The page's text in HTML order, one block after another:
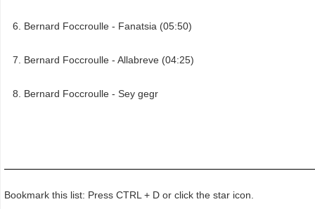
Bernard Foccroulle - Fanatsia (05:50)
Bernard Foccroulle - Allabreve (04:25)
Bernard Foccroulle - Sey gegr
Bookmark this list: Press CTRL + D or click the star icon.